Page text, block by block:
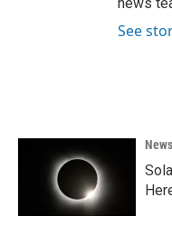
news
See
News